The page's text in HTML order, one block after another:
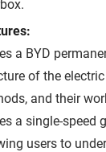
a BYD
of the
and their
a single-speed
users to